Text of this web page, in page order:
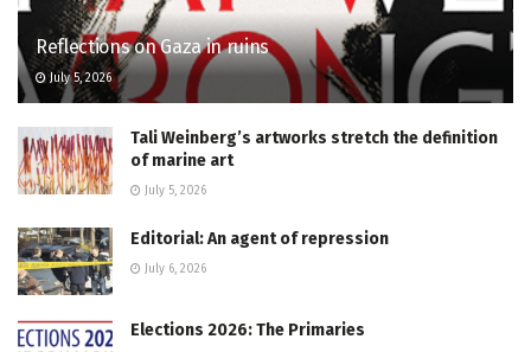
Reflections on Gaza in ruins
July 5, 2026
Tali Weinberg’s artworks stretch the definition
of marine art
July 5, 2026
Editorial: An agent of repression
July 6, 2026
Elections 2026: The Primaries